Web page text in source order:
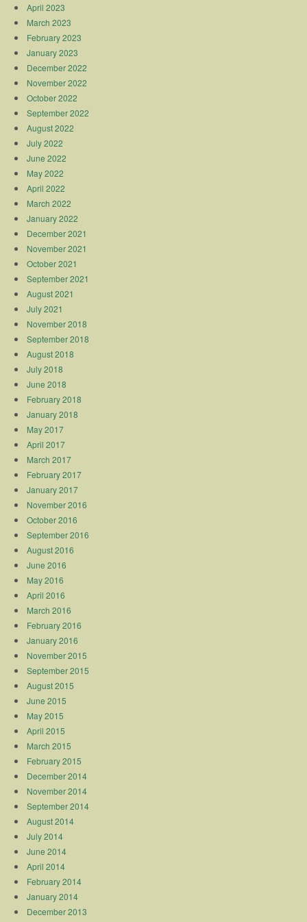
April 2023
March 2023
February 2023
January 2023
December 2022
November 2022
October 2022
September 2022
August 2022
July 2022
June 2022
May 2022
April 2022
March 2022
January 2022
December 2021
November 2021
October 2021
September 2021
August 2021
July 2021
November 2018
September 2018
August 2018
July 2018
June 2018
February 2018
January 2018
May 2017
April 2017
March 2017
February 2017
January 2017
November 2016
October 2016
September 2016
August 2016
June 2016
May 2016
April 2016
March 2016
February 2016
January 2016
November 2015
September 2015
August 2015
June 2015
May 2015
April 2015
March 2015
February 2015
December 2014
November 2014
September 2014
August 2014
July 2014
June 2014
April 2014
February 2014
January 2014
December 2013